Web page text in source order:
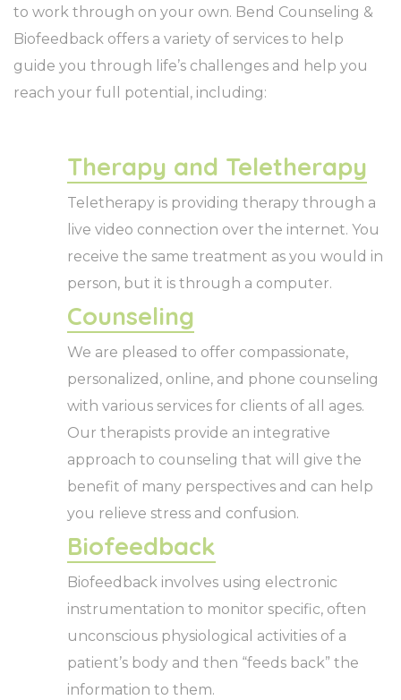
to work through on your own. Bend Counseling &
Biofeedback offers a variety of services to help
guide you through life’s challenges and help you
reach your full potential, including:
Therapy and Teletherapy
Teletherapy is providing therapy through a
live video connection over the internet. You
receive the same treatment as you would in
person, but it is through a computer.
Counseling
We are pleased to offer compassionate,
personalized, online, and phone counseling
with various services for clients of all ages.
Our therapists provide an integrative
approach to counseling that will give the
benefit of many perspectives and can help
you relieve stress and confusion.
Biofeedback
Biofeedback involves using electronic
instrumentation to monitor specific, often
unconscious physiological activities of a
patient’s body and then “feeds back” the
information to them.